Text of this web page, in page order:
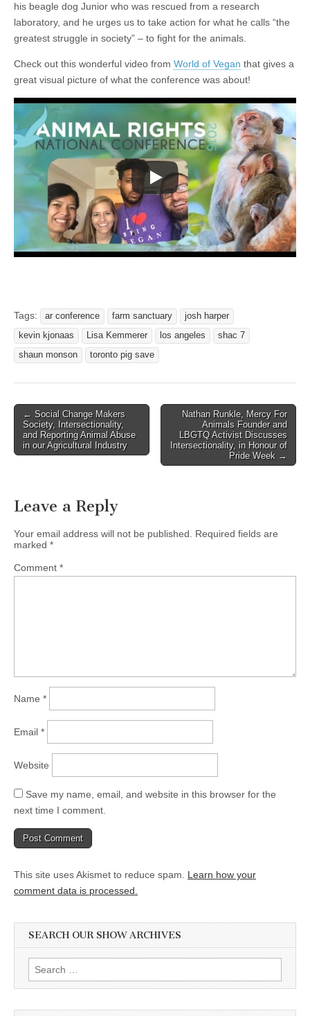
his beagle dog Junior who was rescued from a research
laboratory, and he urges us to take action for what he calls “the
greatest struggle in society” – to fight for the animals.
Check out this wonderful video from World of Vegan that gives a
great visual picture of what the conference was about!
Tags: ar conference farm sanctuary
josh harper
kevin kjonaas
Lisa Kemmerer los angeles
shac 7
shaun monson
toronto pig save
Post
navigation
← Social Change Makers
Society, Intersectionality,
and Reporting Animal Abuse
in our Agricultural Industry
Nathan Runkle, Mercy For
Animals Founder and
LBGTQ Activist Discusses
Intersectionality, in Honour of
Pride Week →
Leave a Reply
Your email address will not be published. Required fields are
marked *
Comment *
Name *
Email *
Website
Save my name, email, and website in this browser for the
next time I comment.
This site uses Akismet to reduce spam. Learn how your
comment data is processed.
SEARCH OUR SHOW ARCHIVES
Search
for: